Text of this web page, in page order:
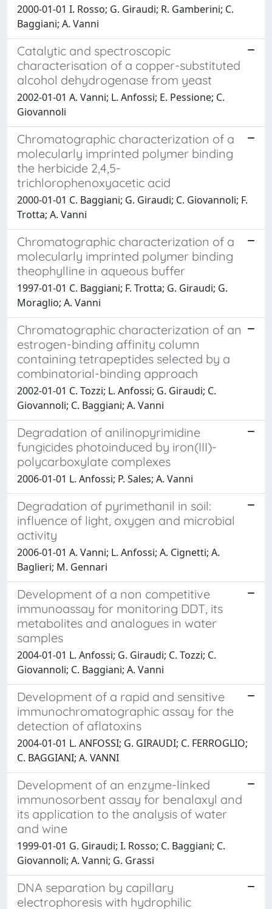
2000-01-01 I. Rosso; G. Giraudi; R. Gamberini; C.
Baggiani; A. Vanni
Catalytic and spectroscopic
characterisation of a copper-substituted
alcohol dehydrogenase from yeast
2002-01-01 A. Vanni; L. Anfossi; E. Pessione; C.
Giovannoli
Chromatographic characterization of a
molecularly imprinted polymer binding
the herbicide 2,4,5-
trichlorophenoxyacetic acid
2000-01-01 C. Baggiani; G. Giraudi; C. Giovannoli; F.
Trotta; A. Vanni
Chromatographic characterization of a
molecularly imprinted polymer binding
theophylline in aqueous buffer
1997-01-01 C. Baggiani; F. Trotta; G. Giraudi; G.
Moraglio; A. Vanni
Chromatographic characterization of an
estrogen-binding affinity column
containing tetrapeptides selected by a
combinatorial-binding approach
2002-01-01 C. Tozzi; L. Anfossi; G. Giraudi; C.
Giovannoli; C. Baggiani; A. Vanni
Degradation of anilinopyrimidine
fungicides photoinduced by iron(III)-
polycarboxylate complexes
2006-01-01 L. Anfossi; P. Sales; A. Vanni
Degradation of pyrimethanil in soil:
influence of light, oxygen and microbial
activity
2006-01-01 A. Vanni; L. Anfossi; A. Cignetti; A.
Baglieri; M. Gennari
Development of a non competitive
immunoassay for monitoring DDT, its
metabolites and analogues in water
samples
2004-01-01 L. Anfossi; G. Giraudi; C. Tozzi; C.
Giovannoli; C. Baggiani; A. Vanni
Development of a rapid and sensitive
immunochromatographic assay for the
detection of aflatoxins
2004-01-01 L. ANFOSSI; G. GIRAUDI; C. FERROGLIO;
C. BAGGIANI; A. VANNI
Development of an enzyme-linked
immunosorbent assay for benalaxyl and
its application to the analysis of water
and wine
1999-01-01 G. Giraudi; I. Rosso; C. Baggiani; C.
Giovannoli; A. Vanni; G. Grassi
DNA separation by capillary
electrophoresis with hydrophilic